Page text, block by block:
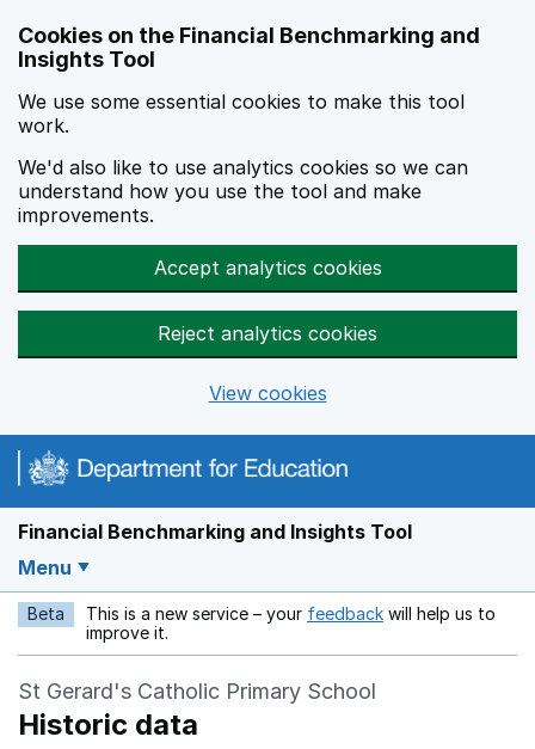
Cookies on the Financial Benchmarking and
Insights Tool
We use some essential cookies to make this tool
work.
We'd also like to use analytics cookies so we can
understand how you use the tool and make
improvements.
Accept analytics cookies
Reject analytics cookies
View cookies
Financial Benchmarking and Insights Tool
Menu
Beta This is a new service – your feedback Opens in a new
will help us to
improve it.
St Gerard's Catholic Primary School
Historic data